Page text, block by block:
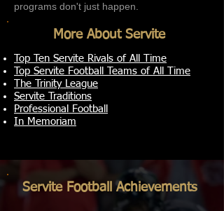
programs don't just happen.
More About Servite
Top Ten Servite Rivals of All Time
Top Servite Football Teams of All Time
The Trinity League
Servite Traditions
Professional Football
In Memoriam
Servite Football Achievements